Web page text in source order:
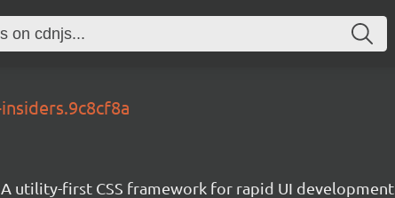
A utility-first CSS framework for rapid UI development.